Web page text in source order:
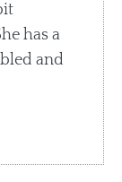
has a
and